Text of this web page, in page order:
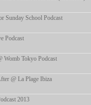
Sunday School Podcast
Podcast
Womb Tokyo Podcast
@ La Plage Ibiza
2013